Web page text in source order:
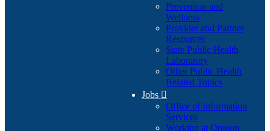
Prevention and
Wellness
Provider and Partner
Resources
State Public Health
Laboratory
Other Public Health
Related Topics
Jobs 
Office of Information
Services
Working at Oregon